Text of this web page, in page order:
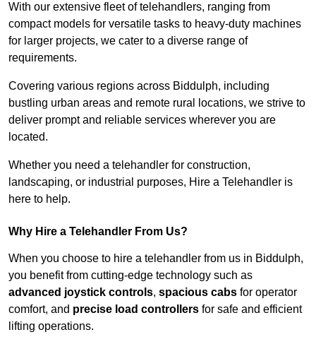
With our extensive fleet of telehandlers, ranging from
compact models for versatile tasks to heavy-duty machines
for larger projects, we cater to a diverse range of
requirements.
Covering various regions across Biddulph, including
bustling urban areas and remote rural locations, we strive to
deliver prompt and reliable services wherever you are
located.
Whether you need a telehandler for construction,
landscaping, or industrial purposes, Hire a Telehandler is
here to help.
Why Hire a Telehandler From Us?
When you choose to hire a telehandler from us in Biddulph,
you benefit from cutting-edge technology such as
advanced joystick controls, spacious cabs for operator
comfort, and precise load controllers for safe and efficient
lifting operations.